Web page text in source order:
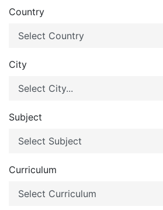
Country
City
Subject
Curriculum